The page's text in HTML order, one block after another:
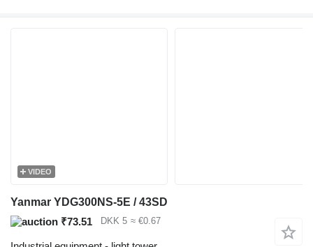
VIDEO
Yanmar YDG300NS-5E / 43SD
₹73.51
DKK 5 ≈ €0.67